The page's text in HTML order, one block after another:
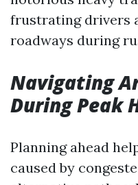
frustrating drivers
roadways during
Navigating
During Peak
Planning ahead
caused by